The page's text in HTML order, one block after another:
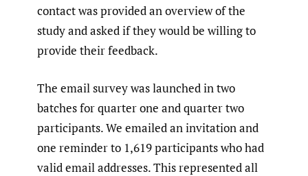
contact was provided an overview of the
study and asked if they would be willing to
provide their feedback.
The email survey was launched in two
batches for quarter one and quarter two
participants. We emailed an invitation and
one reminder to 1,619 participants who had
valid email addresses. This represented all